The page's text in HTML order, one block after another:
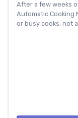
After a few weeks
Automatic Cooking
or busy cooks, not